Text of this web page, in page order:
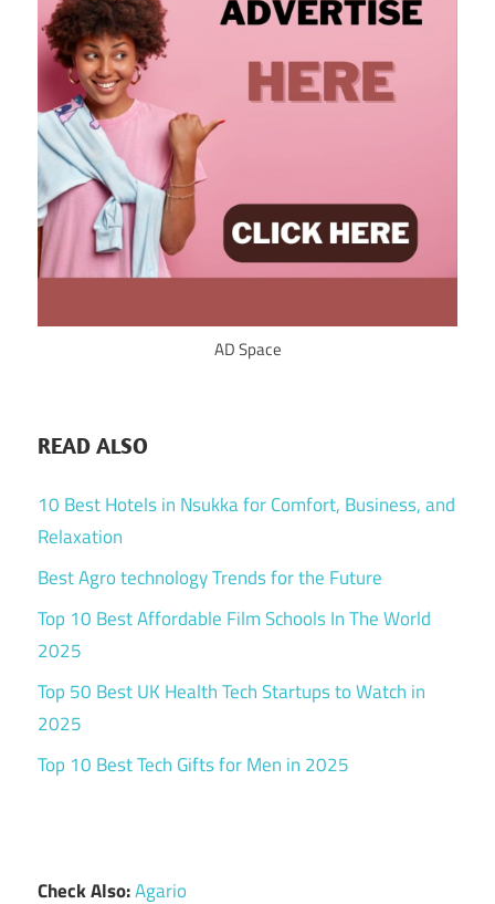
AD Space
READ ALSO
10 Best Hotels in Nsukka for Comfort, Business, and
Relaxation
Best Agro technology Trends for the Future
Top 10 Best Affordable Film Schools In The World
2025
Top 50 Best UK Health Tech Startups to Watch in
2025
Top 10 Best Tech Gifts for Men in 2025
Check Also:Agario